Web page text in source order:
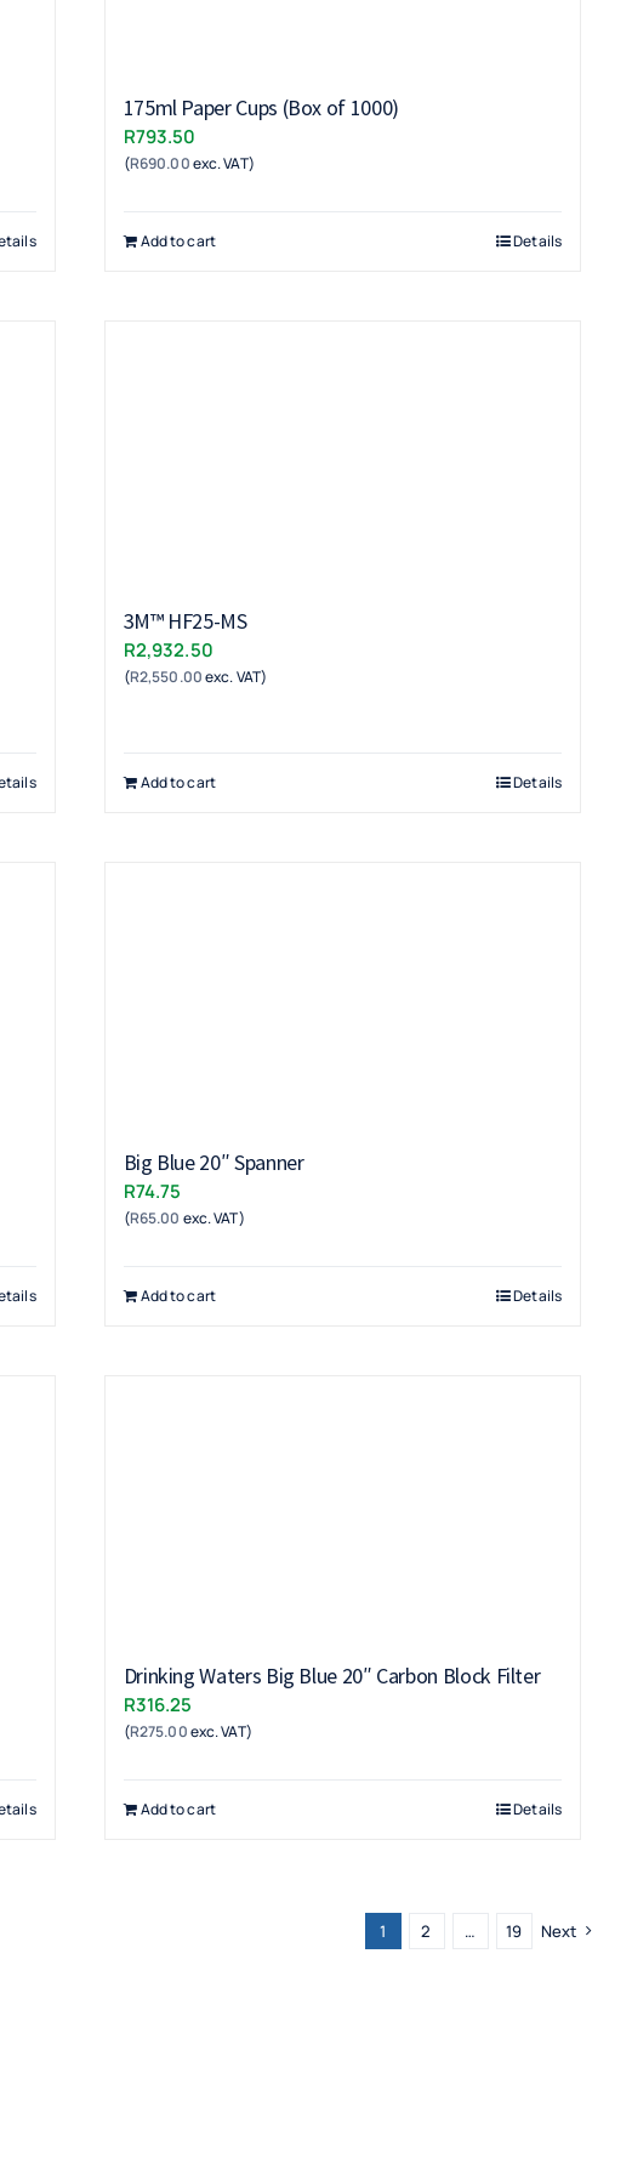
175ml Paper Cups (Box of 1000)
R793.50
(R690.00exc. VAT)
Add to cart Details
3M™ HF25-MS
R2,932.50
(R2,550.00exc. VAT)
Add to cart Details
Big Blue 20″ Spanner
R74.75
(R65.00 exc. VAT)
Add to cart Details
Drinking Waters Big Blue 20″ Carbon Block Filter
R316.25
(R275.00exc. VAT)
Add to cart Details
1 2 … 19 Next